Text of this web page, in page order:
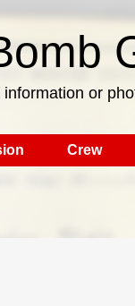
information or
Crew